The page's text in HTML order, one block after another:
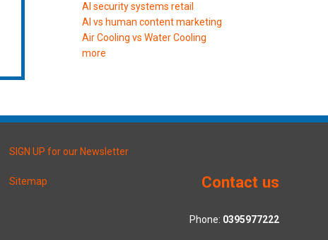
AI security systems retail
AI vs human content marketing
Air Cooling vs Water Cooling
more
SIGN UP for our Newsletter
Sitemap Contact us
Phone: 0395977222